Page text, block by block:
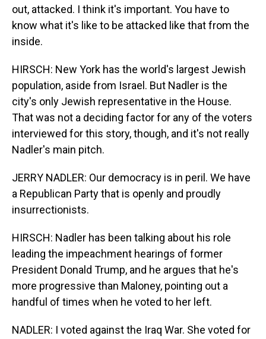
out, attacked. I think it's important. You have to
know what it's like to be attacked like that from the
inside.
HIRSCH: New York has the world's largest Jewish
population, aside from Israel. But Nadler is the
city's only Jewish representative in the House.
That was not a deciding factor for any of the voters
interviewed for this story, though, and it's not really
Nadler's main pitch.
JERRY NADLER: Our democracy is in peril. We have
a Republican Party that is openly and proudly
insurrectionists.
HIRSCH: Nadler has been talking about his role
leading the impeachment hearings of former
President Donald Trump, and he argues that he's
more progressive than Maloney, pointing out a
handful of times when he voted to her left.
NADLER: I voted against the Iraq War. She voted for